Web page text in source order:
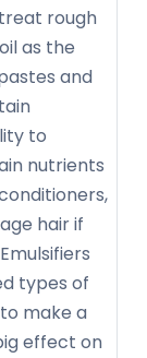
rough
as the
and
to
nutrients
hair if
types of
make a
effect on